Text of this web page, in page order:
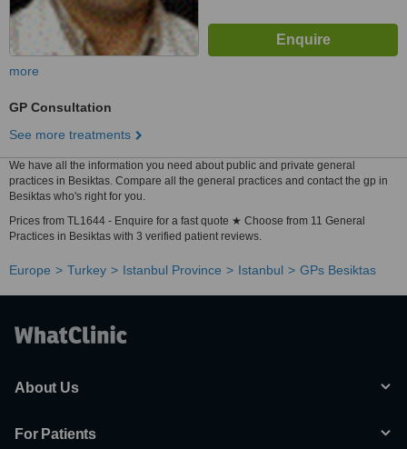
more
GP Consultation
See more treatments
We have all the information you need about public and private general
practices in Besiktas. Compare all the general practices and contact the gp in
Besiktas who's right for you.
Prices from TL1644 - Enquire for a fast quote ★ Choose from 11 General
Practices in Besiktas with 3 verified patient reviews.
Europe Turkey Istanbul Province Istanbul GPs Besiktas
About Us
For Patients